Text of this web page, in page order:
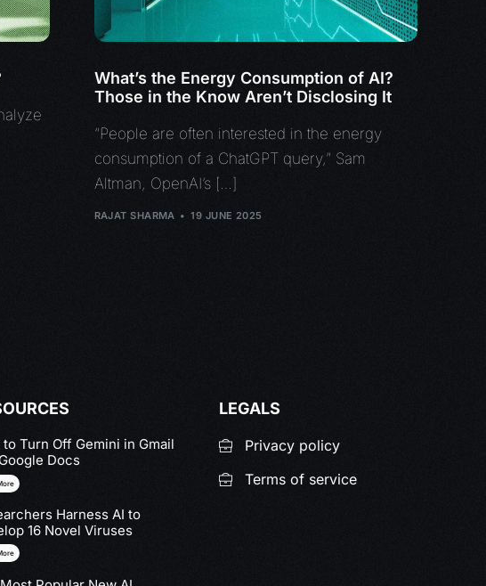
What’s the Energy Consumption of AI?
Those in the Know Aren’t Disclosing It
“People are often interested in the energy
consumption of a ChatGPT query,” Sam
Altman, OpenAI’s […]
RAJAT SHARMA 19 JUNE 2025
to Turn Off Gemini in Gmail
Docs
Harness AI to
16 Novel Viruses
LEGALS
Privacy policy
Terms of service